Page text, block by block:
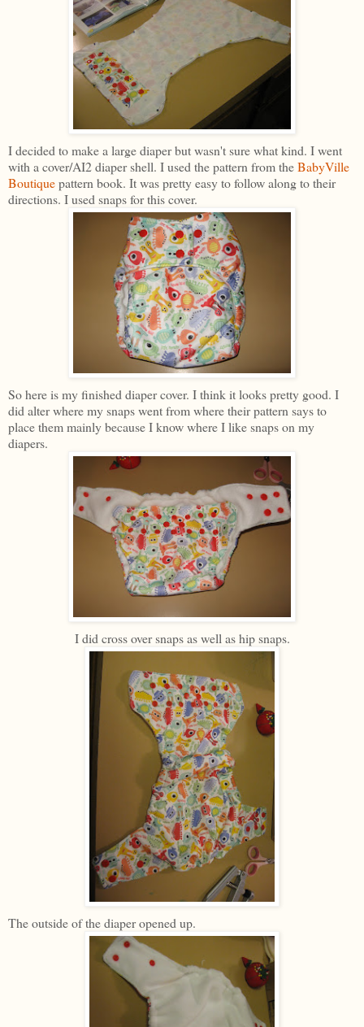
I decided to make a large diaper but wasn't sure what kind. I went
with a cover/AI2 diaper shell. I used the pattern from theBabyVille
Boutiquepattern book. It was pretty easy to follow along to their
directions. I used snaps for this cover.
So here is my finished diaper cover. I think it looks pretty good. I
did alter where my snaps went from where their pattern says to
place them mainly because I know where I like snaps on my
diapers.
I did cross over snaps as well as hip snaps.
The outside of the diaper opened up.